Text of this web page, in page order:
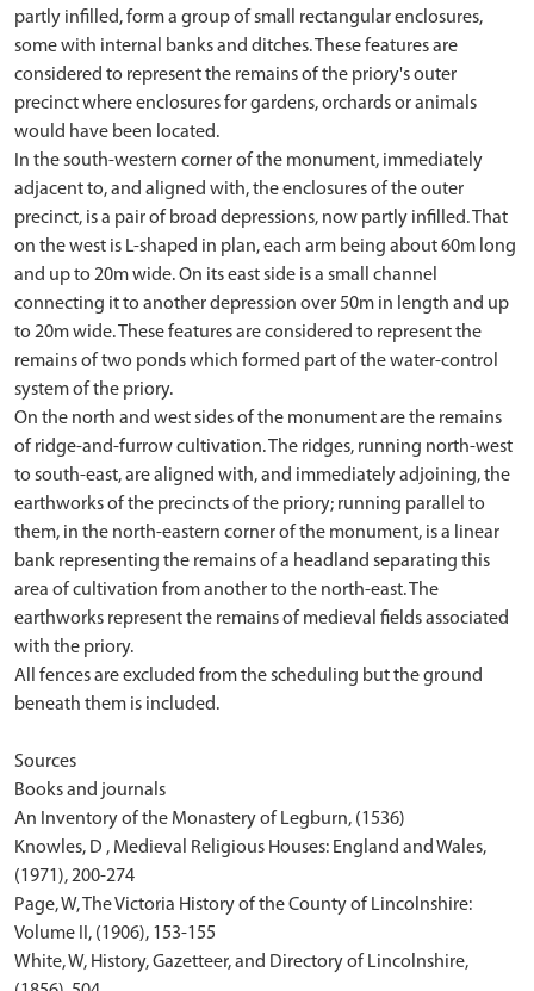
partly infilled, form a group of small rectangular enclosures,
some with internal banks and ditches. These features are
considered to represent the remains of the priory's outer
precinct where enclosures for gardens, orchards or animals
would have been located.
In the south-western corner of the monument, immediately
adjacent to, and aligned with, the enclosures of the outer
precinct, is a pair of broad depressions, now partly infilled. That
on the west is L-shaped in plan, each arm being about 60m long
and up to 20m wide. On its east side is a small channel
connecting it to another depression over 50m in length and up
to 20m wide. These features are considered to represent the
remains of two ponds which formed part of the water-control
system of the priory.
On the north and west sides of the monument are the remains
of ridge-and-furrow cultivation. The ridges, running north-west
to south-east, are aligned with, and immediately adjoining, the
earthworks of the precincts of the priory; running parallel to
them, in the north-eastern corner of the monument, is a linear
bank representing the remains of a headland separating this
area of cultivation from another to the north-east. The
earthworks represent the remains of medieval fields associated
with the priory.
All fences are excluded from the scheduling but the ground
beneath them is included.
Sources
Books and journals
An Inventory of the Monastery of Legburn, (1536)
Knowles, D , Medieval Religious Houses: England and Wales,
(1971), 200-274
Page, W, The Victoria History of the County of Lincolnshire:
Volume II, (1906), 153-155
White, W, History, Gazetteer, and Directory of Lincolnshire,